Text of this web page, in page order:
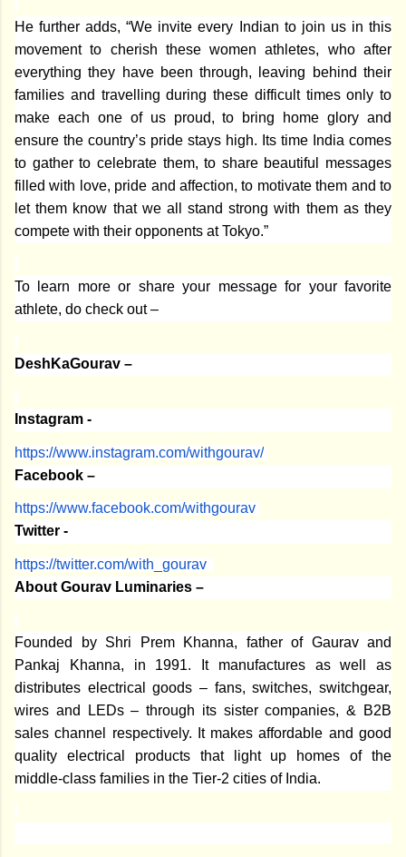
He further adds, “We invite every Indian to join us in this
movement to cherish these women athletes, who after
everything they have been through, leaving behind their
families and travelling during these difficult times only to
make each one of us proud, to bring home glory and
ensure the country’s pride stays high. Its time India comes
to gather to celebrate them, to share beautiful messages
filled with love, pride and affection, to motivate them and to
let them know that we all stand strong with them as they
compete with their opponents at Tokyo.”
To learn more or share your message for your favorite
athlete, do check out –
DeshKaGourav –
Instagram -
https://www.instagram.com/withgourav/
Facebook –
https://www.facebook.com/withgourav
Twitter -
https://twitter.com/with_ gourav
About Gourav Luminaries –
Founded by Shri Prem Khanna, father of Gaurav and
Pankaj Khanna, in 1991. It manufactures as well as
distributes electrical goods – fans, switches, switchgear,
wires and LEDs – through its sister companies, & B2B
sales channel respectively. It makes affordable and good
quality electrical products that light up homes of the
middle-class families in the Tier-2 cities of India.